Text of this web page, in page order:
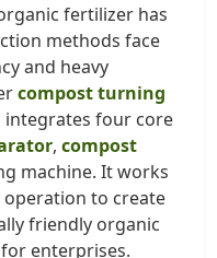
fertilizer has
methods face
and heavy
compost turning
integrates four core
, compost
machine. It works
to create
friendly organic
enterprises.